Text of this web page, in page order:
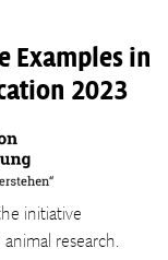
Examples in
2023
initiative
research.